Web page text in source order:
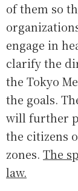
of them so
engage in
clarify the
the Tokyo
the goals.
will further
the citizens
zones. The
law.